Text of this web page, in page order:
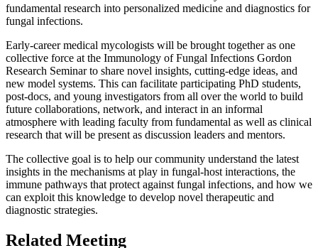
fundamental research into personalized medicine and diagnostics for
fungal infections.
Early-career medical mycologists will be brought together as one
collective force at the Immunology of Fungal Infections Gordon
Research Seminar to share novel insights, cutting-edge ideas, and
new model systems. This can facilitate participating PhD students,
post-docs, and young investigators from all over the world to build
future collaborations, network, and interact in an informal
atmosphere with leading faculty from fundamental as well as clinical
research that will be present as discussion leaders and mentors.
The collective goal is to help our community understand the latest
insights in the mechanisms at play in fungal-host interactions, the
immune pathways that protect against fungal infections, and how we
can exploit this knowledge to develop novel therapeutic and
diagnostic strategies.
Related Meeting